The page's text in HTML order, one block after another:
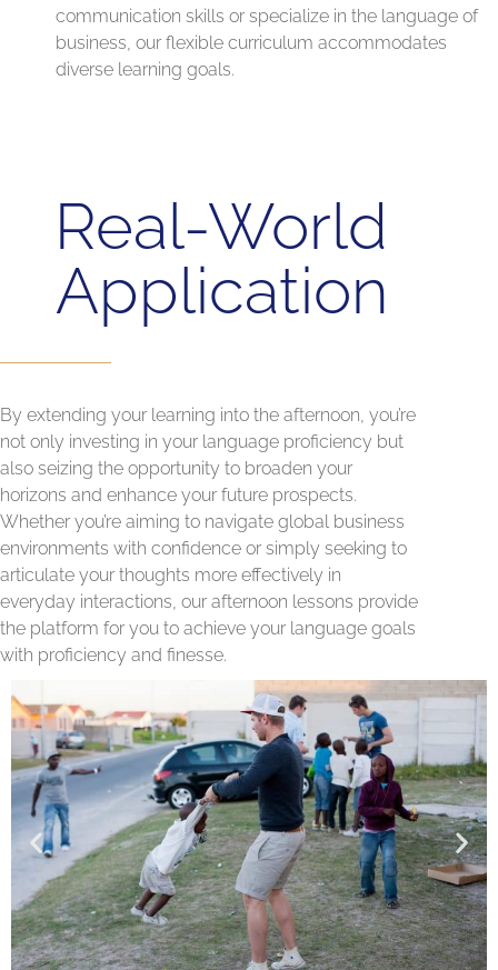
communication skills or specialize in the language of
business, our flexible curriculum accommodates
diverse learning goals.
Real-World
Application
By extending your learning into the afternoon, you’re
not only investing in your language proficiency but
also seizing the opportunity to broaden your
horizons and enhance your future prospects.
Whether you’re aiming to navigate global business
environments with confidence or simply seeking to
articulate your thoughts more effectively in
everyday interactions, our afternoon lessons provide
the platform for you to achieve your language goals
with proficiency and finesse.